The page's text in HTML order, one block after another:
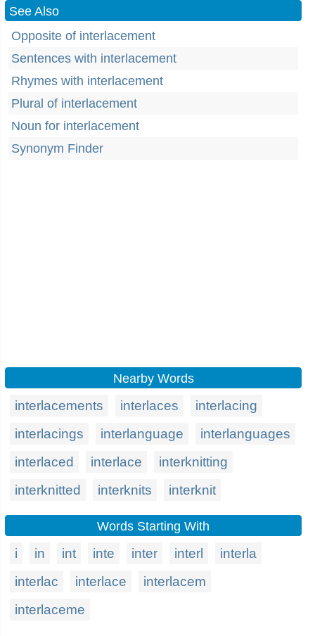
See Also
Opposite of interlacement
Sentences with interlacement
Rhymes with interlacement
Plural of interlacement
Noun for interlacement
Synonym Finder
Nearby Words
interlacements interlaces
interlacing
interlacings
interlanguage
interlanguages
interlaced
interlace
interknitting
interknitted
interknits interknit
Words Starting With
i in int inte inter interl
interla
interlac
interlace
interlacem
interlaceme